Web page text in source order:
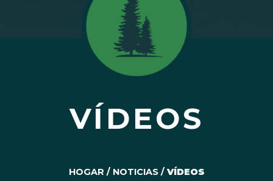
VÍDEOS
HOGAR / NOTICIAS/ VÍDEOS